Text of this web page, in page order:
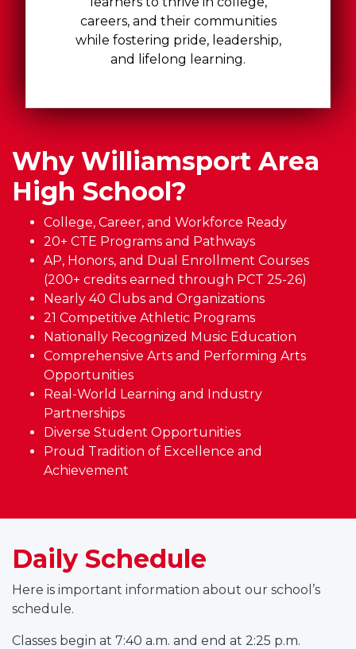
careers, and their communities
while fostering pride, leadership,
and lifelong learning.
Why Williamsport Area
High School?
College, Career, and Workforce Ready
20+ CTE Programs and Pathways
AP, Honors, and Dual Enrollment Courses
(200+ credits earned through PCT 25-26)
Nearly 40 Clubs and Organizations
21 Competitive Athletic Programs
Nationally Recognized Music Education
Comprehensive Arts and Performing Arts
Opportunities
Real-World Learning and Industry
Partnerships
Diverse Student Opportunities
Proud Tradition of Excellence and
Achievement
Daily Schedule
Here is important information about our school’s
schedule.
Classes begin at 7:40 a.m. and end at 2:25 p.m.